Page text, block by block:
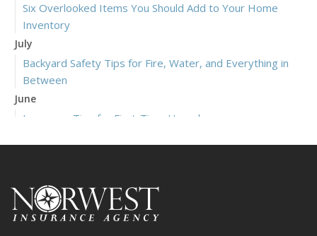
Six Overlooked Items You Should Add to Your Home
Inventory
July
Backyard Safety Tips for Fire, Water, and Everything in
Between
June
Insurance Tips for First-Time Homebuyers
April
Getting Your RV Ready for Spring Travel